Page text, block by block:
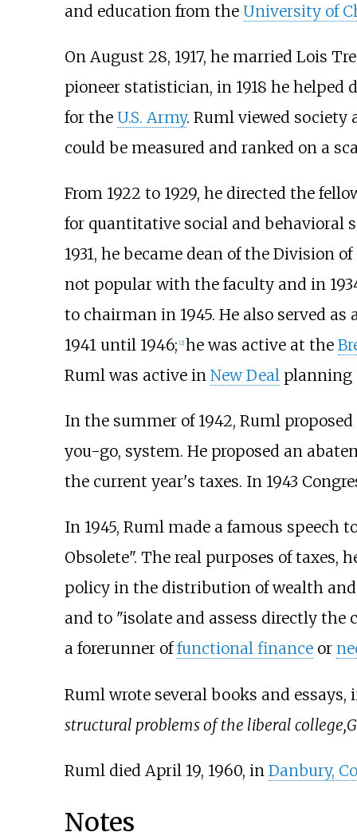
and education from the University of
On August 28, 1917, he married Lois
pioneer statistician, in 1918 he
for the U.S. Army. Ruml viewed society
could be measured and ranked on a
From 1922 to 1929, he directed the
for quantitative social and behavioral
1931, he became dean of the Division
not popular with the faculty and in
to chairman in 1945. He also served
1941 until 1946; [2] he was active at the
Ruml was active in New Dealplanning
In the summer of 1942, Ruml
you-go, system. He proposed an
the current year's taxes. In 1943
In 1945, Ruml made a famous speech
Obsolete". The real purposes of taxes,
policy in the distribution of wealth
and to "isolate and assess directly the
a forerunner offunctional financeor
Ruml wrote several books and
structural problems of the liberal college,
Ruml died April 19, 1960, in Danbury,
Notes